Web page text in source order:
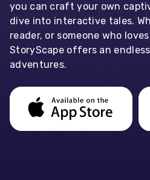
you can craft your own
dive into interactive tales.
reader, or someone who
StoryScape offers an
adventures.